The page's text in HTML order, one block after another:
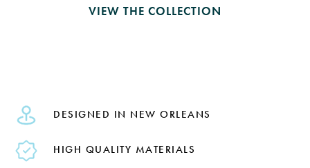
VIEW THE COLLECTION
DESIGNED IN NEW ORLEANS
HIGH QUALITY MATERIALS